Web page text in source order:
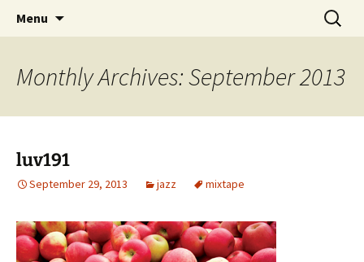
dj luv's records
Menu
Search
for:
Monthly Archives: September 2013
luv191
September 29, 2013 jazz mixtape